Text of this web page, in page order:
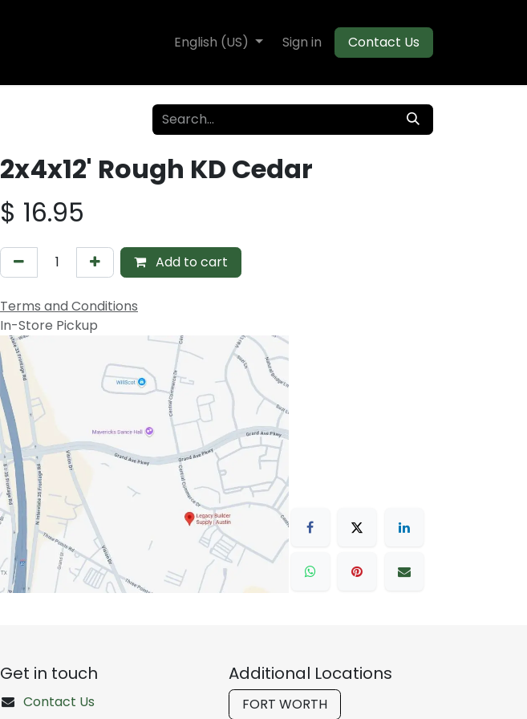
Composite Decking Flooring Moulding
English (US) Sign in Contact Us
2x4x12' Rough KD Cedar
$ 16.95
Add to cart
Terms and Conditions
In-Store Pickup
Get in touch
Contact Us
Additional Locations
FORT WORTH